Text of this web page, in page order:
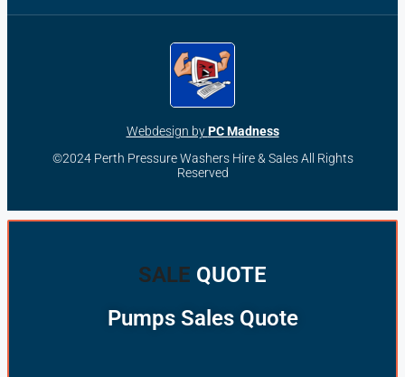
Webdesign byPC Madness
©2024 Perth Pressure Washers Hire & Sales All Rights
Reserved
SALE QUOTE
Pumps Sales Quote